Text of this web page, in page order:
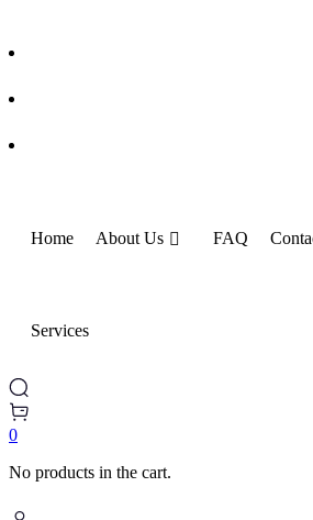
Home About Us FAQ
Services
0
No products in the cart.